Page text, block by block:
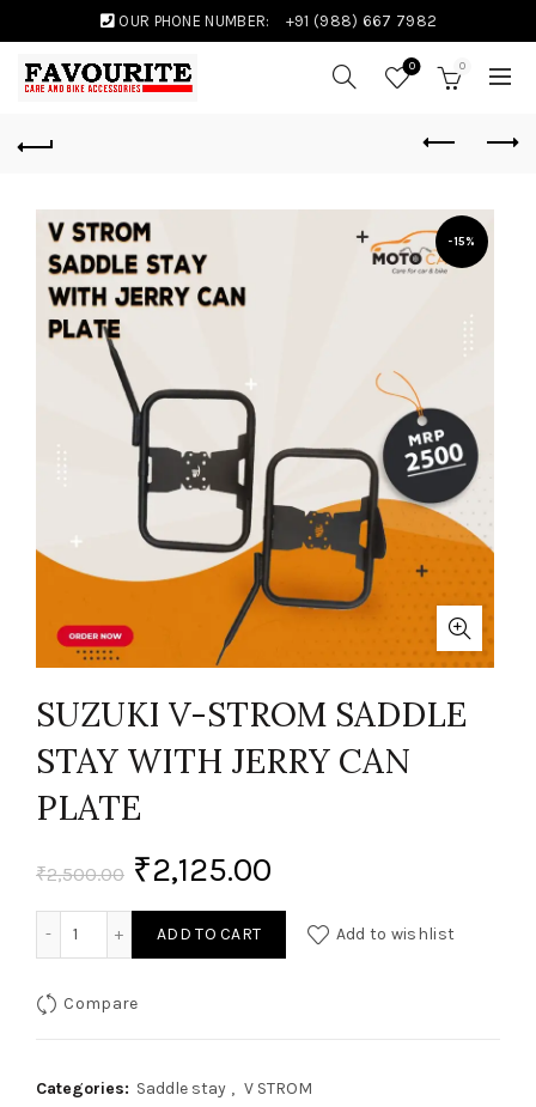
OUR PHONE NUMBER: +91 (988) 667 7982
0 0
-15%
SUZUKI V-STROM SADDLE
STAY WITH JERRY CAN
PLATE
₹2,500.00 ₹2,125.00
SUZUKI V-STROM SADDLE STAY WITH JERRY CAN PLATE
ADD TO CART Add to wishlist
Compare
Categories: Saddle stay , V STROM